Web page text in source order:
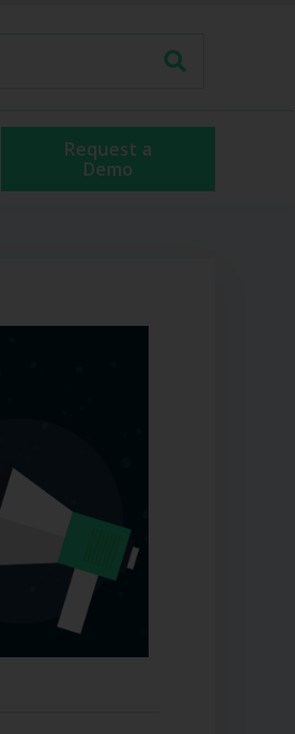
Request a
Demo